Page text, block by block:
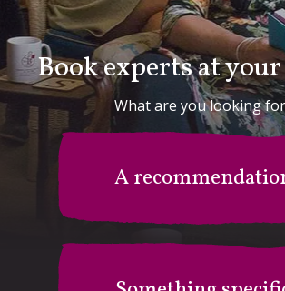
Book experts at
What are you looking
A